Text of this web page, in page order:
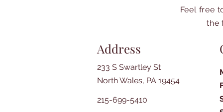
Feel free
the
Address
233 S Swartley St
North Wales, PA 19454
215-699-5410